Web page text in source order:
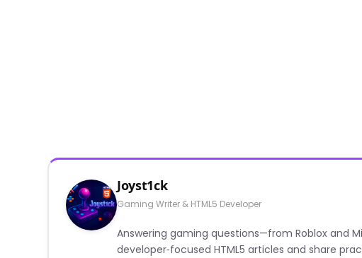
Joyst1ck
Gaming Writer & HTML5 Developer
Answering gaming questions—from Roblox and
developer‑focused HTML5 articles and share